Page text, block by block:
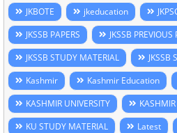
JKBOTE
jkeducation
JKSSB PAPERS
JKSSB PREVIOUS
JKSSB STUDY MATERIAL
JKSSB
Kashmir
Kashmir Education
KASHMIR UNIVERSITY
KU STUDY MATERIAL
Latest